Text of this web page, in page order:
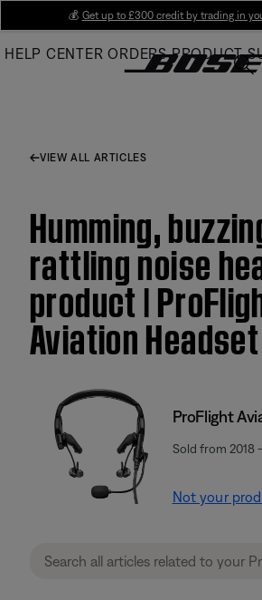
Main
💰 Get up to £300 credit by trading in
HELP CENTER ORDERS PRODUCT
VIEW ALL ARTICLES
Humming,
rattling noise
product |
Aviation Headset
ProFlight
Sold from 2018
Not your